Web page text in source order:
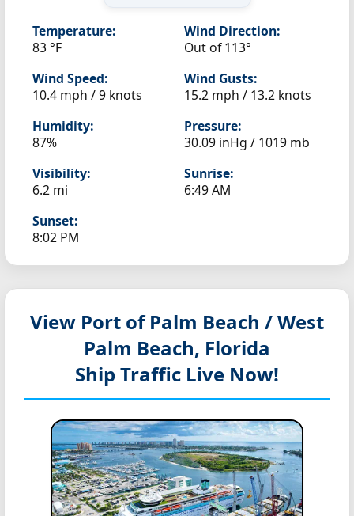
Temperature:
83 °F
Wind Direction:
Out of 113°
Wind Speed:
10.4 mph / 9 knots
Wind Gusts:
15.2 mph / 13.2 knots
Humidity:
87%
Pressure:
30.09 inHg / 1019 mb
Visibility:
6.2 mi
Sunrise:
6:49 AM
Sunset:
8:02 PM
View Port of Palm Beach / West
Palm Beach, Florida
Ship Traffic Live Now!